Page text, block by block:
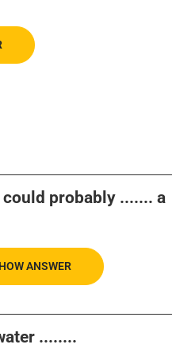
probably ....... a
ANSWER
........